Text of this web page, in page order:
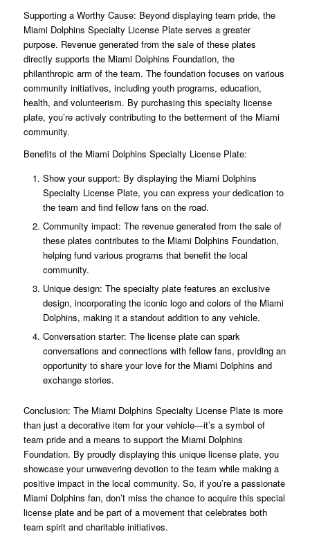
Supporting a Worthy Cause: Beyond displaying team pride, the
Miami Dolphins Specialty License Plate serves a greater
purpose. Revenue generated from the sale of these plates
directly supports the Miami Dolphins Foundation, the
philanthropic arm of the team. The foundation focuses on various
community initiatives, including youth programs, education,
health, and volunteerism. By purchasing this specialty license
plate, you’re actively contributing to the betterment of the Miami
community.
Benefits of the Miami Dolphins Specialty License Plate:
Show your support: By displaying the Miami Dolphins
Specialty License Plate, you can express your dedication to
the team and find fellow fans on the road.
Community impact: The revenue generated from the sale of
these plates contributes to the Miami Dolphins Foundation,
helping fund various programs that benefit the local
community.
Unique design: The specialty plate features an exclusive
design, incorporating the iconic logo and colors of the Miami
Dolphins, making it a standout addition to any vehicle.
Conversation starter: The license plate can spark
conversations and connections with fellow fans, providing an
opportunity to share your love for the Miami Dolphins and
exchange stories.
Conclusion: The Miami Dolphins Specialty License Plate is more
than just a decorative item for your vehicle—it’s a symbol of
team pride and a means to support the Miami Dolphins
Foundation. By proudly displaying this unique license plate, you
showcase your unwavering devotion to the team while making a
positive impact in the local community. So, if you’re a passionate
Miami Dolphins fan, don’t miss the chance to acquire this special
license plate and be part of a movement that celebrates both
team spirit and charitable initiatives.